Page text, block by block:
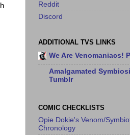
Reddit
Discord
ADDITIONAL TVS LINKS
We Are Venomaniacs!
Amalgamated
Tumblr
COMIC CHECKLISTS
Opie Dokie's Venom/
Chronology